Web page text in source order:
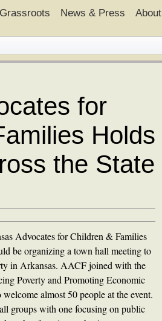
Grassroots News & Press About
for
Holds
the State
Advocates for Children & Families
be organizing a town hall meeting to
in Arkansas. AACF joined with the
Poverty and Promoting Economic
almost 50 people at the event.
groups with one focusing on public